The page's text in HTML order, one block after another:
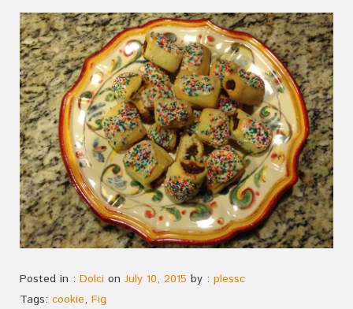
Posted in : Dolci on July 10, 2015 by : plessc
Tags: cookie, Fig